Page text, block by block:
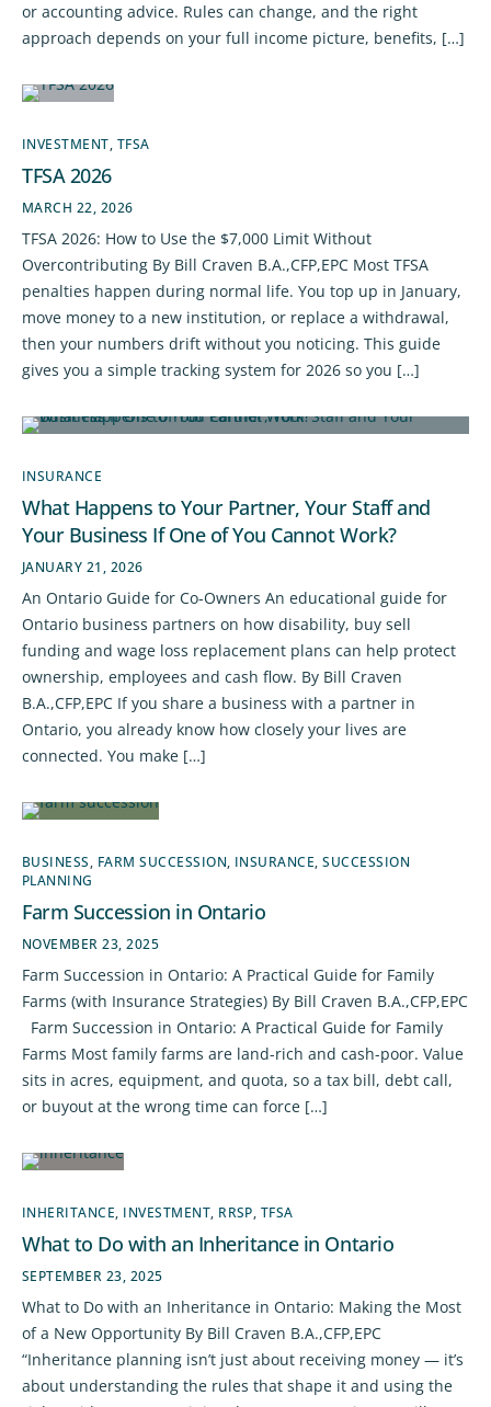
or accounting advice. Rules can change, and the right
approach depends on your full income picture, benefits, […]
INVESTMENT, TFSA
TFSA 2026
MARCH 22, 2026
TFSA 2026: How to Use the $7,000 Limit Without
Overcontributing By Bill Craven B.A.,CFP,EPC Most TFSA
penalties happen during normal life. You top up in January,
move money to a new institution, or replace a withdrawal,
then your numbers drift without you noticing. This guide
gives you a simple tracking system for 2026 so you […]
INSURANCE
What Happens to Your Partner, Your Staff and
Your Business If One of You Cannot Work?
JANUARY 21, 2026
An Ontario Guide for Co-Owners An educational guide for
Ontario business partners on how disability, buy sell
funding and wage loss replacement plans can help protect
ownership, employees and cash flow. By Bill Craven
B.A.,CFP,EPC If you share a business with a partner in
Ontario, you already know how closely your lives are
connected. You make […]
BUSINESS, FARM SUCCESSION, INSURANCE,SUCCESSION
PLANNING
Farm Succession in Ontario
NOVEMBER 23, 2025
Farm Succession in Ontario: A Practical Guide for Family
Farms (with Insurance Strategies) By Bill Craven B.A.,CFP,EPC
Farm Succession in Ontario: A Practical Guide for Family
Farms Most family farms are land-rich and cash-poor. Value
sits in acres, equipment, and quota, so a tax bill, debt call,
or buyout at the wrong time can force […]
INHERITANCE, INVESTMENT, RRSP, TFSA
What to Do with an Inheritance in Ontario
SEPTEMBER 23, 2025
What to Do with an Inheritance in Ontario: Making the Most
of a New Opportunity By Bill Craven B.A.,CFP,EPC
“Inheritance planning isn’t just about receiving money — it’s
about understanding the rules that shape it and using the